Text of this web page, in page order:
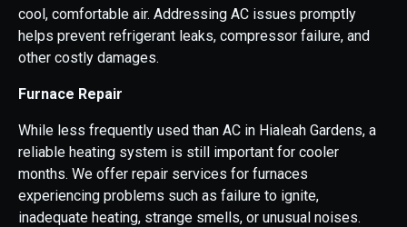
cool, comfortable air. Addressing AC issues promptly
helps prevent refrigerant leaks, compressor failure, and
other costly damages.
Furnace Repair
While less frequently used than AC in Hialeah Gardens, a
reliable heating system is still important for cooler
months. We offer repair services for furnaces
experiencing problems such as failure to ignite,
inadequate heating, strange smells, or unusual noises.